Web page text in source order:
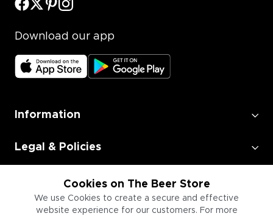
Cookies on The Beer Store
We use Cookies to create a secure and effective
website experience for our customers. For more
Download our app
Information
Legal & Policies
Employment
Information for Businesses